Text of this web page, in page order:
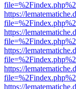
https://
https://
https://
https://
https://